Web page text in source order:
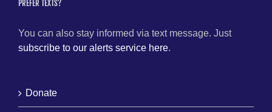
PREFER TEXTS?
You can also stay informed via text message. Just
subscribe to our alerts service here.
Donate